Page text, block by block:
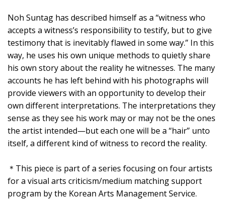
Noh Suntag has described himself as a “witness who
accepts a witness’s responsibility to testify, but to give
testimony that is inevitably flawed in some way.” In this
way, he uses his own unique methods to quietly share
his own story about the reality he witnesses. The many
accounts he has left behind with his photographs will
provide viewers with an opportunity to develop their
own different interpretations. The interpretations they
sense as they see his work may or may not be the ones
the artist intended—but each one will be a “hair” unto
itself, a different kind of witness to record the reality.
＊This piece is part of a series focusing on four artists
for a visual arts criticism/medium matching support
program by the Korean Arts Management Service.